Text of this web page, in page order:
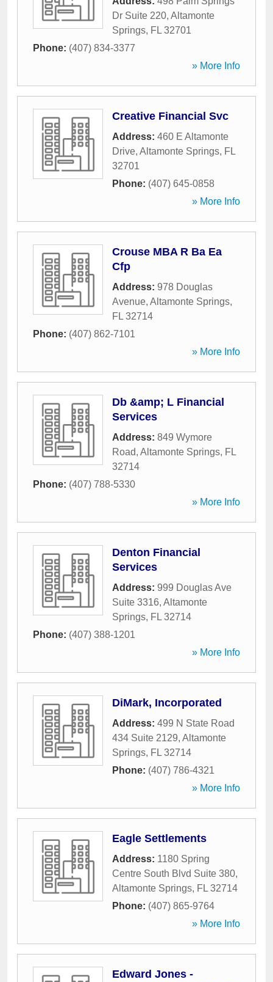
Dr Suite 220, Altamonte
Springs, FL 32701
Phone: (407) 834-3377
» More Info
Creative Financial Svc
Address: 460 E Altamonte
Drive, Altamonte Springs, FL
32701
Phone: (407) 645-0858
» More Info
Crouse MBA R Ba Ea
Cfp
Address: 978 Douglas
Avenue, Altamonte Springs,
FL 32714
Phone: (407) 862-7101
» More Info
Db &amp; L Financial
Services
Address: 849 Wymore
Road, Altamonte Springs, FL
32714
Phone: (407) 788-5330
» More Info
Denton Financial
Services
Address: 999 Douglas Ave
Suite 3316, Altamonte
Springs, FL 32714
Phone: (407) 388-1201
» More Info
DiMark, Incorporated
Address: 499 N State Road
434 Suite 2129, Altamonte
Springs, FL 32714
Phone: (407) 786-4321
» More Info
Eagle Settlements
Address: 1180 Spring
Centre South Blvd Suite 380,
Altamonte Springs, FL 32714
Phone: (407) 865-9764
» More Info
Edward Jones -